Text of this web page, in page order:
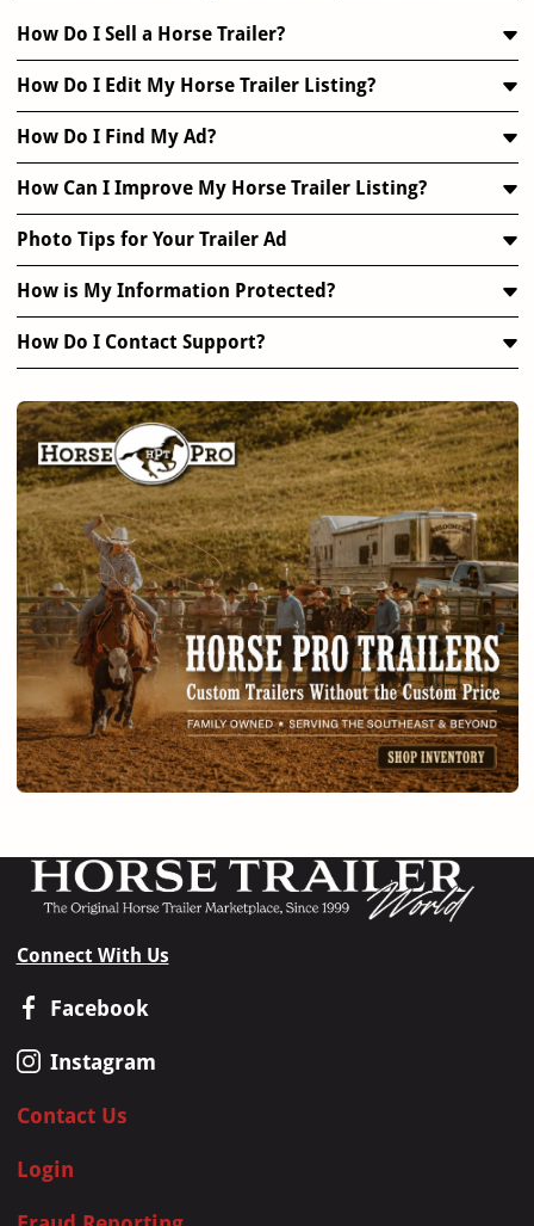
How Do I Sell a Horse Trailer?
How Do I Edit My Horse Trailer Listing?
How Do I Find My Ad?
How Can I Improve My Horse Trailer Listing?
Photo Tips for Your Trailer Ad
How is My Information Protected?
How Do I Contact Support?
Connect With Us
Facebook
Instagram
Contact Us
Login